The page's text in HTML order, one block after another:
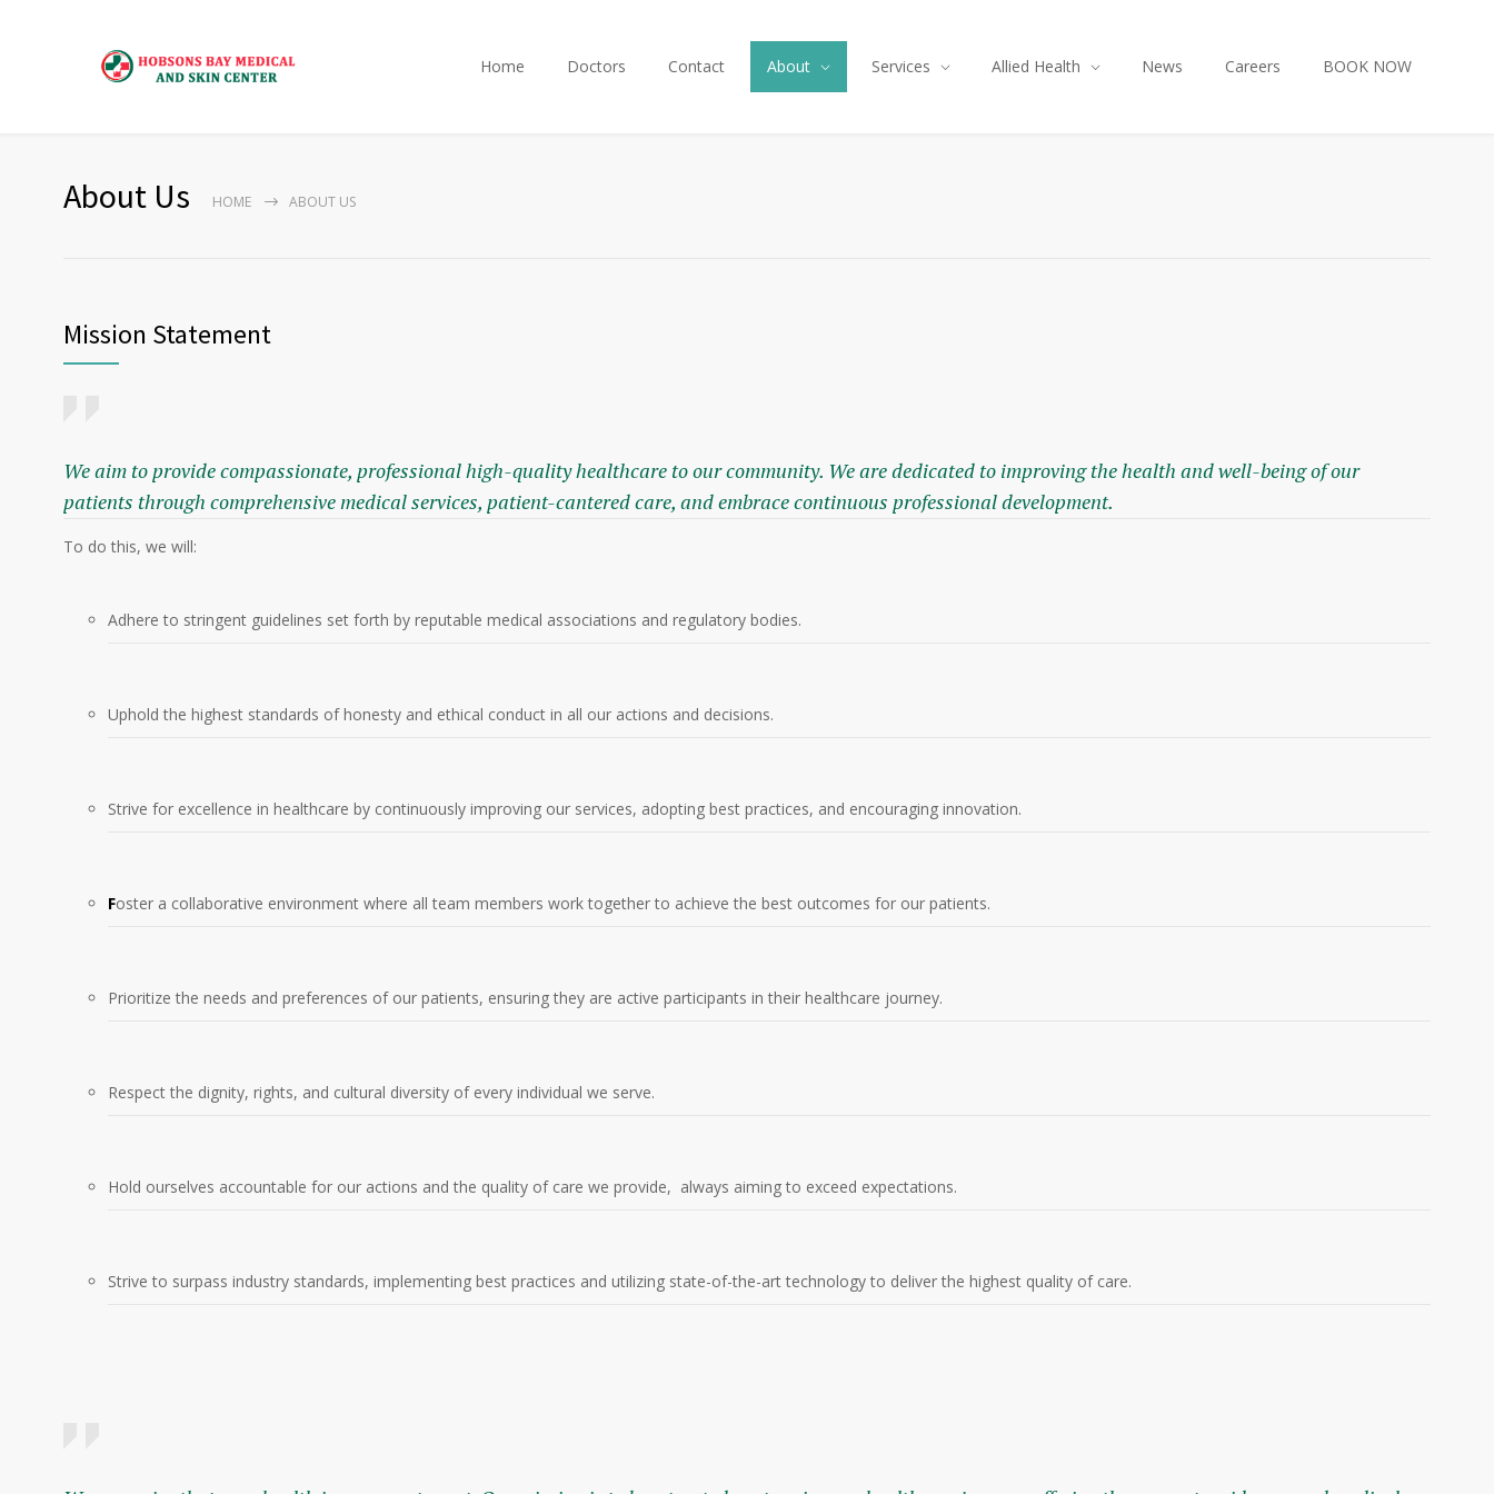
Home Doctors Contact About Services Allied Health News Careers BOOK NOW
About Us HOME ABOUT US
Mission Statement
We aim to provide compassionate, professional high-quality healthcare to our community. We are dedicated to improving the health and well-being of our
patients through comprehensive medical services, patient-cantered care, and embrace continuous professional development.
To do this, we will:
Adhere to stringent guidelines set forth by reputable medical associations and regulatory bodies.
Uphold the highest standards of honesty and ethical conduct in all our actions and decisions.
Strive for excellence in healthcare by continuously improving our services, adopting best practices, and encouraging innovation.
Foster a collaborative environment where all team members work together to achieve the best outcomes for our patients.
Prioritize the needs and preferences of our patients, ensuring they are active participants in their healthcare journey.
Respect the dignity, rights, and cultural diversity of every individual we serve.
Hold ourselves accountable for our actions and the quality of care we provide, always aiming to exceed expectations.
Strive to surpass industry standards, implementing best practices and utilizing state-of-the-art technology to deliver the highest quality of care.